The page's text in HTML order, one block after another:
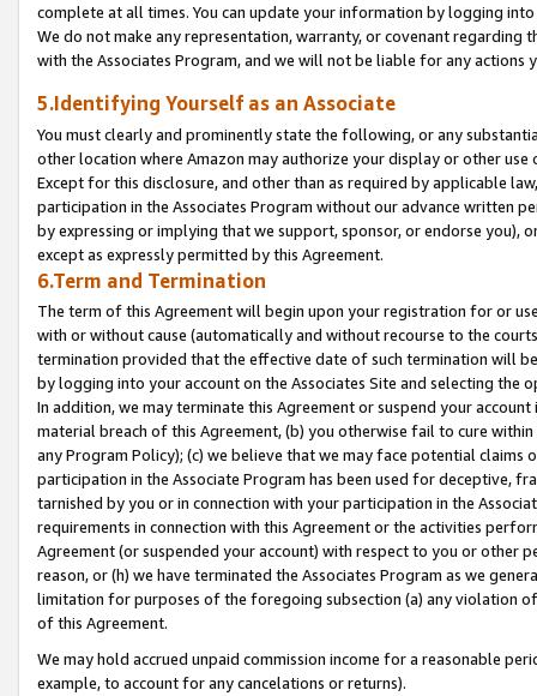
complete at all times. You can update your information by logging
We do not make any representation, warranty, or covenant regarding
with the Associates Program, and we will not be liable for any actions
5.Identifying Yourself as an Associate
You must clearly and prominently state the following, or any
other location where Amazon may authorize your display or other
Except for this disclosure, and other than as required by applicable
participation in the Associates Program without our advance written
by expressing or implying that we support, sponsor, or endorse you),
except as expressly permitted by this Agreement.
6.Term and Termination
The term of this Agreement will begin upon your registration for or
with or without cause (automatically and without recourse to the
termination provided that the effective date of such termination will
by logging into your account on the Associates Site and selecting the
In addition, we may terminate this Agreement or suspend your
material breach of this Agreement, (b) you otherwise fail to cure
any Program Policy); (c) we believe that we may face potential
participation in the Associate Program has been used for deceptive,
tarnished by you or in connection with your participation in the
requirements in connection with this Agreement or the activities
Agreement (or suspended your account) with respect to you or other
reason, or (h) we have terminated the Associates Program as we
limitation for purposes of the foregoing subsection (a) any violation
of this Agreement.
We may hold accrued unpaid commission income for a reasonable
example, to account for any cancelations or returns).